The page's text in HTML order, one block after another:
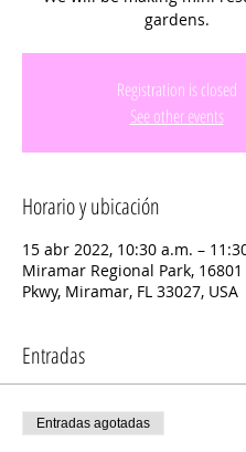
gardens.
Registration is closed
See other events
Horario y ubicación
15 abr 2022, 10:30 a.m. –
Miramar Regional Park,
Pkwy, Miramar, FL 33027, USA
Entradas
Entradas agotadas